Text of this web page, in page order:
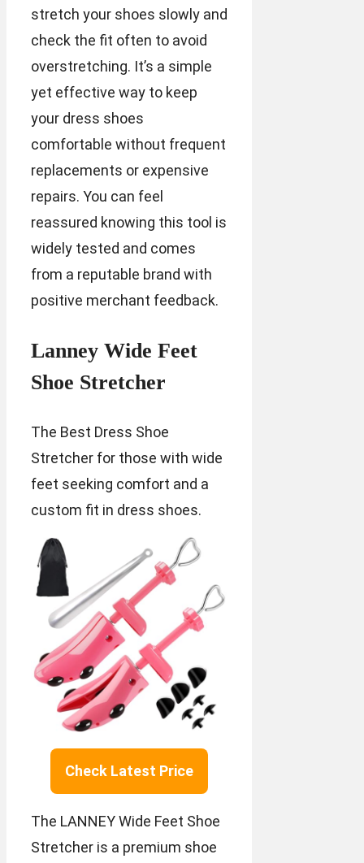
stretch your shoes slowly and
check the fit often to avoid
overstretching. It’s a simple
yet effective way to keep
your dress shoes
comfortable without frequent
replacements or expensive
repairs. You can feel
reassured knowing this tool is
widely tested and comes
from a reputable brand with
positive merchant feedback.
Lanney Wide Feet
Shoe Stretcher
The Best Dress Shoe
Stretcher for those with wide
feet seeking comfort and a
custom fit in dress shoes.
Check Latest Price
The LANNEY Wide Feet Shoe
Stretcher is a premium shoe